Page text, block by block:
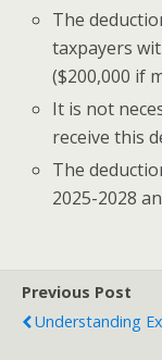
The
taxpayers
($200,000 if
It is not
receive this
The
2025-2028
Previous Post
Understanding